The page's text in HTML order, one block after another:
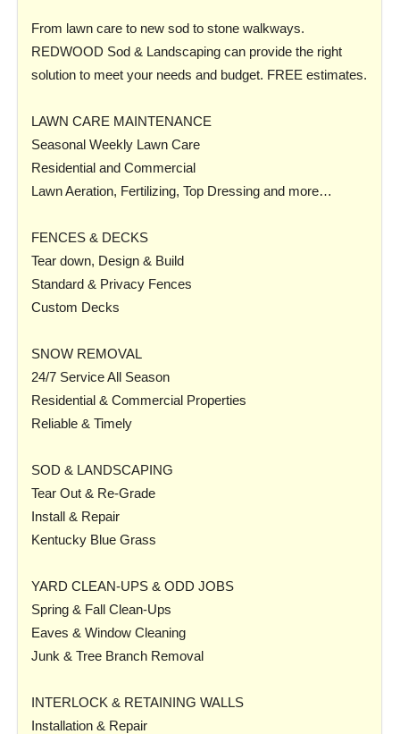
From lawn care to new sod to stone walkways.
REDWOOD Sod & Landscaping can provide the right
solution to meet your needs and budget. FREE estimates.
LAWN CARE MAINTENANCE
Seasonal Weekly Lawn Care
Residential and Commercial
Lawn Aeration, Fertilizing, Top Dressing and more…
FENCES & DECKS
Tear down, Design & Build
Standard & Privacy Fences
Custom Decks
SNOW REMOVAL
24/7 Service All Season
Residential & Commercial Properties
Reliable & Timely
SOD & LANDSCAPING
Tear Out & Re-Grade
Install & Repair
Kentucky Blue Grass
YARD CLEAN-UPS & ODD JOBS
Spring & Fall Clean-Ups
Eaves & Window Cleaning
Junk & Tree Branch Removal
INTERLOCK & RETAINING WALLS
Installation & Repair